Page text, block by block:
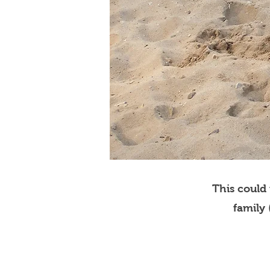
This could
family